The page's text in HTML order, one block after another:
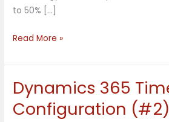
to 50% […]
Read More »
Dynamics 365
Configuration (#2)
Dynamics
365
Timeline